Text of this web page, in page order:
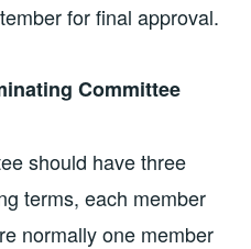
for final approval.
Committee
should have three
terms, each member
normally one member